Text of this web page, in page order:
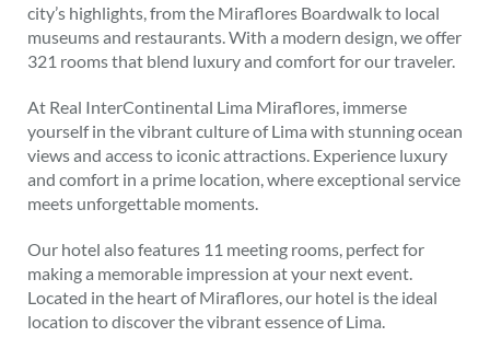
city’s highlights, from the Miraflores Boardwalk to local
museums and restaurants. With a modern design, we offer
321 rooms that blend luxury and comfort for our traveler.
At Real InterContinental Lima Miraflores, immerse
yourself in the vibrant culture of Lima with stunning ocean
views and access to iconic attractions. Experience luxury
and comfort in a prime location, where exceptional service
meets unforgettable moments.
Our hotel also features 11 meeting rooms, perfect for
making a memorable impression at your next event.
Located in the heart of Miraflores, our hotel is the ideal
location to discover the vibrant essence of Lima.